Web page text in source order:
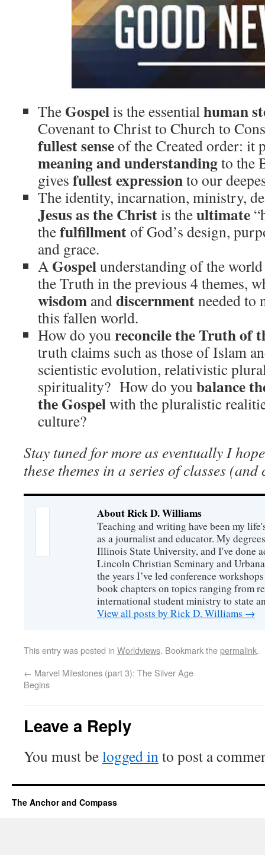
The Gospelis the essentialhuman
Covenant to Christ to Church to
fullest senseof the Created order: it
meaningand understandingto the
gives fullest expressionto our
The identity, incarnation, ministry,
Jesus as the Christis theultimate
thefulfillmentof God’s design,
and grace.
A Gospelunderstanding of the
the Truth in the previous 4 themes,
wisdom anddiscernmentneeded to
this fallen world.
How do you reconcile the Truth of
truth claims such as those of Islam
scientistic evolution, relativistic
spirituality? How do you balance
the Gospelwith the pluralistic
culture?
Stay tuned for more as eventually I
these themes in a series of classes
About Rick D. Williams
Teaching and writing have been my
as a journalist and educator. My
Illinois State University, and I've done
Lincoln Christian Seminary and
the years I’ve led conference
book chapters on topics ranging from
international student ministry to state
View all posts by Rick D. Williams →
This entry was posted in Worldviews. Bookmark thepermalink.
← Marvel Milestones (part 3): The Silver Age
Begins
Leave a Reply
You must belogged into post a
The Anchor and Compass